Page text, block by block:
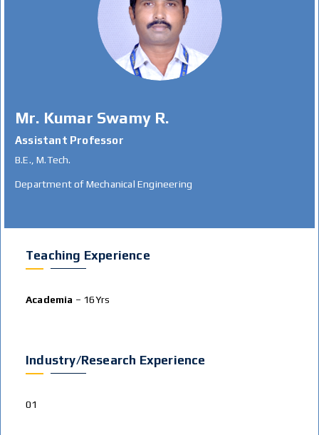
Mr. Kumar Swamy R.
Assistant Professor
B.E., M.Tech.
Department of Mechanical Engineering
Teaching Experience
Academia – 16Yrs
Industry/Research Experience
01